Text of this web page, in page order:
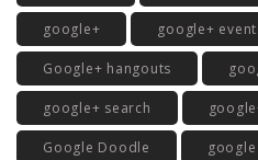
google+ google+
Google+ hangouts
google+ search
Google Doodle